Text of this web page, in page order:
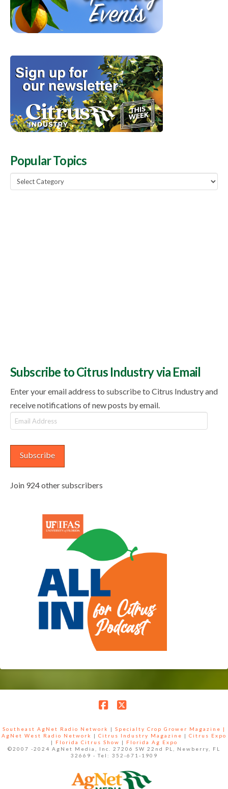
Popular Topics
Popular
Topics
Subscribe to Citrus Industry via Email
Enter your email address to subscribe to Citrus Industry and
receive notifications of new posts by email.
Email
Address
Subscribe
Join 924 other subscribers
Southeast AgNet Radio Network | Specialty Crop Grower Magazine |
AgNet West Radio Network
| Citrus Industry Magazine | Citrus Expo
|
Florida Citrus Show |
Florida Ag Expo
©2007 -2024 AgNet Media, Inc. 27206 SW 22nd PL, Newberry, FL
32669 - Tel: 352-671-1909